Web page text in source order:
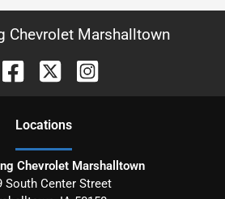
Chevrolet Marshalltown
Locations
Chevrolet Marshalltown
South Center Street